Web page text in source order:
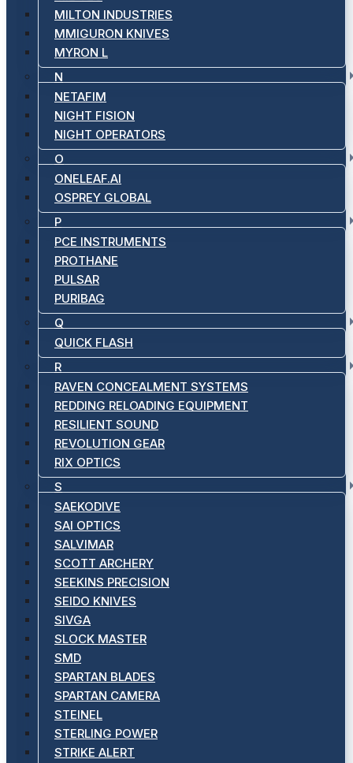
MILTON INDUSTRIES
MMIGURON KNIVES
MYRON L
N
NETAFIM
NIGHT FISION
NIGHT OPERATORS
O
ONELEAF.AI
OSPREY GLOBAL
P
PCE INSTRUMENTS
PROTHANE
PULSAR
PURIBAG
Q
QUICK FLASH
R
RAVEN CONCEALMENT SYSTEMS
REDDING RELOADING EQUIPMENT
RESILIENT SOUND
REVOLUTION GEAR
RIX OPTICS
S
SAEKODIVE
SAI OPTICS
SALVIMAR
SCOTT ARCHERY
SEEKINS PRECISION
SEIDO KNIVES
SIVGA
SLOCK MASTER
SMD
SPARTAN BLADES
SPARTAN CAMERA
STEINEL
STERLING POWER
STRIKE ALERT